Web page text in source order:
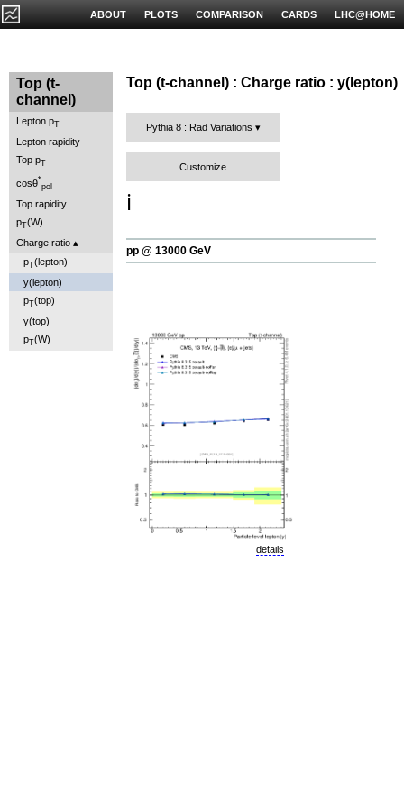
LHC@HOME
CARDS
COMPARISON
PLOTS
ABOUT
Top (t-
channel)
Lepton pT
Lepton rapidity
Top pT
cosθ*
pol
Top rapidity
pT(W)
Charge ratio
pT(lepton)
y(lepton)
pT(top)
y(top)
pT(W)
Top (t-channel) : Charge ratio : y(lepton)
Pythia 8 : Rad Variations
Customize
ℹ️
pp @ 13000 GeV
details